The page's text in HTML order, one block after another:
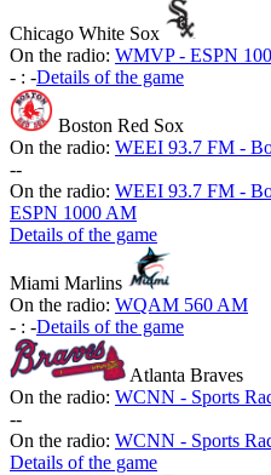
Chicago White Sox
On the radio: WMVP - ESPN
- : -Details of the game
Boston Red Sox
On the radio: WEEI 93.7 FM -
--
On the radio: WEEI 93.7 FM -
ESPN 1000 AM
Details of the game
Miami Marlins
On the radio: WQAM 560 AM
- : -Details of the game
Atlanta Braves
On the radio: WCNN - Sports
--
On the radio: WCNN - Sports
Details of the game